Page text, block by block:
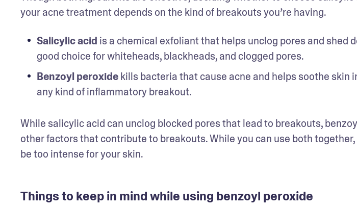
your acne treatment depends on the kind of breakouts you’re having.
Salicylic acid is a chemical exfoliant that helps unclog pores and shed
good choice for whiteheads, blackheads, and clogged pores.
Benzoyl peroxide kills bacteria that cause acne and helps soothe skin
any kind of inflammatory breakout.
While salicylic acid can unclog blocked pores that lead to breakouts,
other factors that contribute to breakouts. While you can use both
be too intense for your skin.
Things to keep in mind while using benzoyl peroxide